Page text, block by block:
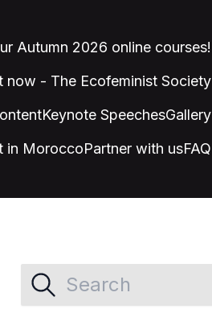
Autumn 2026 online courses!
now - The Ecofeminist Society
Keynote SpeechesGallery
in MoroccoPartner with usFAQ